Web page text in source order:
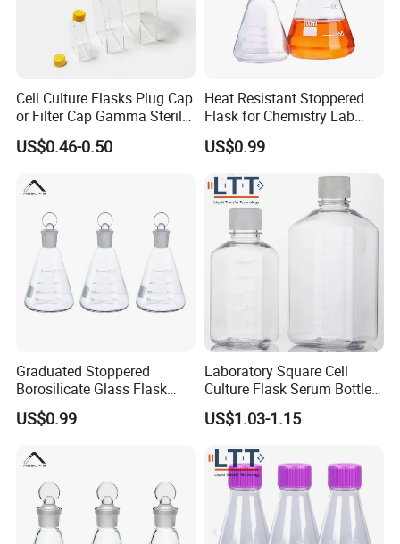
Cell Culture Flasks Plug Cap
or Filter Cap Gamma Sterile
Dnase/Rnase Free
US$0.46-0.50
Heat Resistant Stoppered
Flask for Chemistry Lab
Experiments 250ml 400ml
US$0.99
Graduated Stoppered
Borosilicate Glass Flask
with Ground Stopper 500ml
US$0.99
Laboratory Square Cell
Culture Flask Serum Bottles
with Precise Scale and Pet
Material Flask
US$1.03-1.15